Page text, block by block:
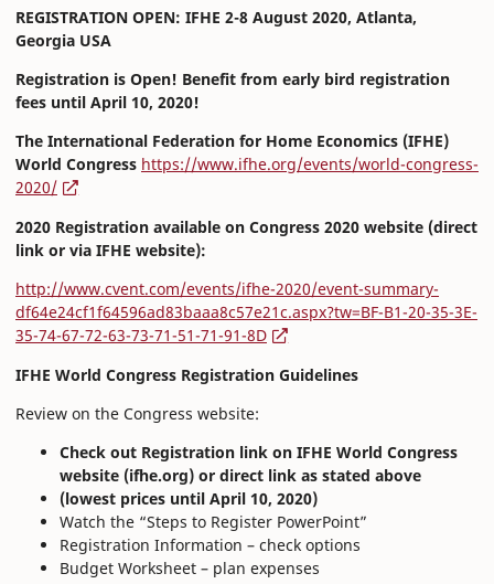
REGISTRATION OPEN: IFHE 2-8 August 2020, Atlanta,
Georgia USA
Registration is Open! Benefit from early bird registration
fees until April 10, 2020!
The International Federation for Home Economics (IFHE)
World Congress https://www.ifhe.org/events/world-congress-
2020/
2020 Registration available on Congress 2020 website (direct
link or via IFHE website):
http://www.cvent.com/events/ifhe-2020/event-summary-
df64e24cf1f64596ad83baaa8c57e21c.aspx?tw=BF-B1-20-35-3E-
35-74-67-72-63-73-71-51-71-91-8D
IFHE World Congress Registration Guidelines
Review on the Congress website:
Check out Registration link on IFHE World Congress
website (ifhe.org) or direct link as stated above
(lowest prices until April 10, 2020)
Watch the “Steps to Register PowerPoint”
Registration Information – check options
Budget Worksheet – plan expenses